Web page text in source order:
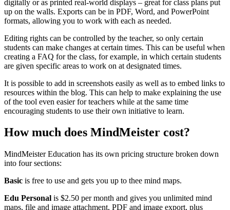
digitally or as printed real-world displays – great for class plans put
up on the walls. Exports can be in PDF, Word, and PowerPoint
formats, allowing you to work with each as needed.
Editing rights can be controlled by the teacher, so only certain
students can make changes at certain times. This can be useful when
creating a FAQ for the class, for example, in which certain students
are given specific areas to work on at designated times.
It is possible to add in screenshots easily as well as to embed links to
resources within the blog. This can help to make explaining the use
of the tool even easier for teachers while at the same time
encouraging students to use their own initiative to learn.
How much does MindMeister cost?
MindMeister Education has its own pricing structure broken down
into four sections:
Basic is free to use and gets you up to thee mind maps.
Edu Personal is $2.50 per month and gives you unlimited mind
maps, file and image attachment, PDF and image export, plus